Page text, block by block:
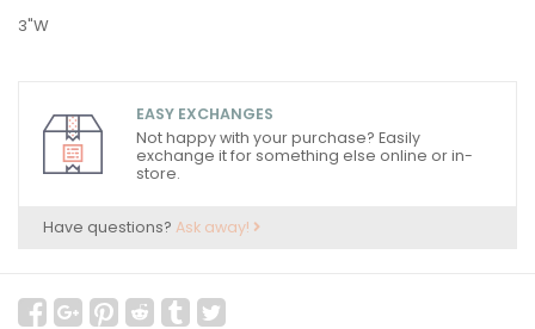
3"W
EASY EXCHANGES
Not happy with your purchase? Easily
exchange it for something else online or in-
store.
Have questions? Ask away!